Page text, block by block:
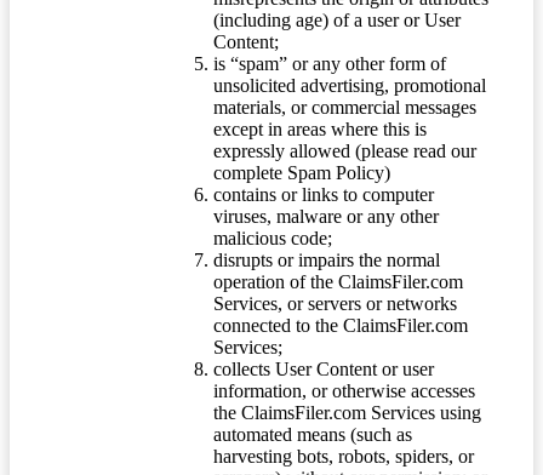
(including age) of a user or User
Content;
is “spam” or any other form of
unsolicited advertising, promotional
materials, or commercial messages
except in areas where this is
expressly allowed (please read our
complete Spam Policy)
contains or links to computer
viruses, malware or any other
malicious code;
disrupts or impairs the normal
operation of the ClaimsFiler.com
Services, or servers or networks
connected to the ClaimsFiler.com
Services;
collects User Content or user
information, or otherwise accesses
the ClaimsFiler.com Services using
automated means (such as
harvesting bots, robots, spiders, or